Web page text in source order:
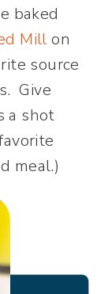
baked
Mill on
source
Give
a shot
meal.)